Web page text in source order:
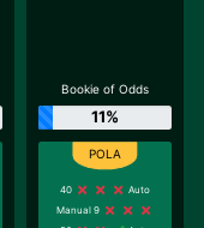
Bookie of Odds
11%
40
Auto
Manual 9